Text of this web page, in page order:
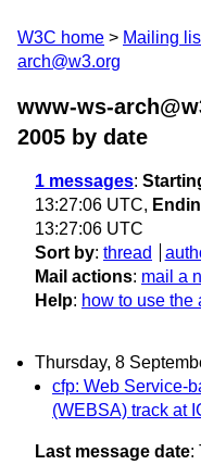
W3C home Mailing
arch@w3.org
www-ws-
2005 by date
1 messages:
13:27:06 UTC,
13:27:06 UTC
Sort by: thread
Mail actions: mail a
Help: how to use the
Thursday, 8
cfp: Web Service-
(WEBSA) track at
Last message date: